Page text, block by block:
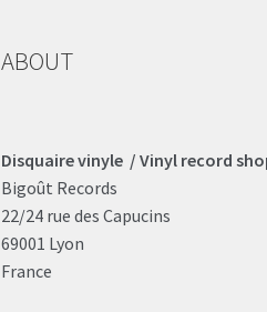
ABOUT
Disquaire vinyle / Vinyl record
Bigoût Records
22/24 rue des Capucins
69001 Lyon
France